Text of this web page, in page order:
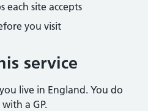
each site accepts
you visit
service
live in England. You do
a GP.